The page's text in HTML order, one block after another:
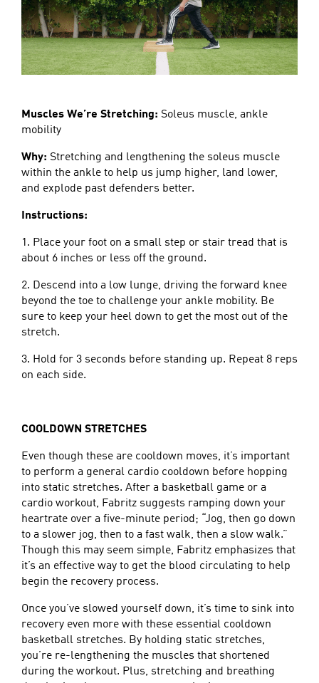
Muscles We’re Stretching: Soleus muscle, ankle
mobility
Why: Stretching and lengthening the soleus muscle
within the ankle to help us jump higher, land lower,
and explode past defenders better.
Instructions:
1. Place your foot on a small step or stair tread that is
about 6 inches or less off the ground.
2. Descend into a low lunge, driving the forward knee
beyond the toe to challenge your ankle mobility. Be
sure to keep your heel down to get the most out of the
stretch.
3. Hold for 3 seconds before standing up. Repeat 8 reps
on each side.
COOLDOWN STRETCHES
Even though these are cooldown moves, it’s important
to perform a general cardio cooldown before hopping
into static stretches. After a basketball game or a
cardio workout, Fabritz suggests ramping down your
heartrate over a five-minute period; “Jog, then go down
to a slower jog, then to a fast walk, then a slow walk.”
Though this may seem simple, Fabritz emphasizes that
it’s an effective way to get the blood circulating to help
begin the recovery process.
Once you’ve slowed yourself down, it’s time to sink into
recovery even more with these essential cooldown
basketball stretches. By holding static stretches,
you’re re-lengthening the muscles that shortened
during the workout. Plus, stretching and breathing